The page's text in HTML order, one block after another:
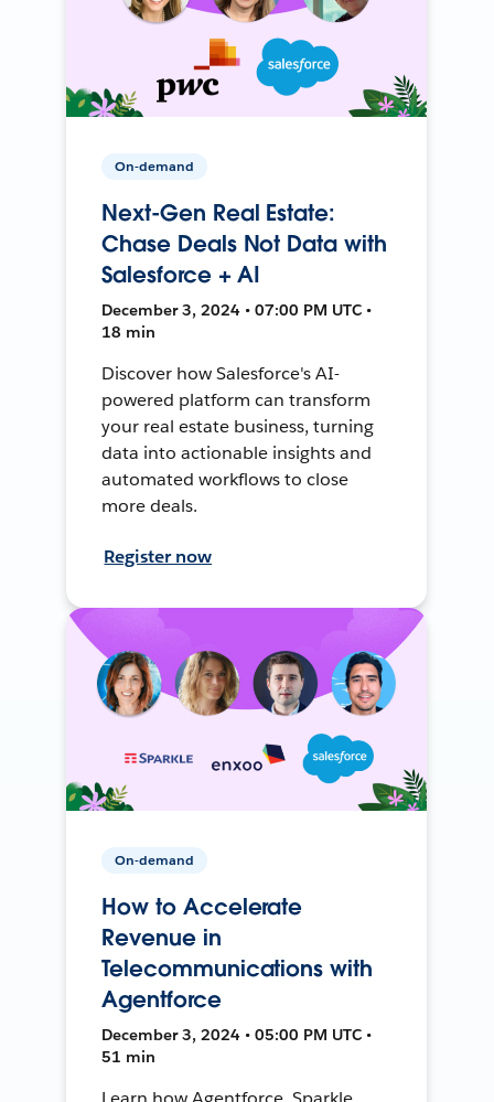
On-demand
Next-Gen Real Estate:
Chase Deals Not Data with
Salesforce + AI
December 3, 2024 • 07:00 PM UTC •
18 min
Discover how Salesforce's AI-
powered platform can transform
your real estate business, turning
data into actionable insights and
automated workflows to close
more deals.
Register now
On-demand
How to Accelerate
Revenue in
Telecommunications with
Agentforce
December 3, 2024 • 05:00 PM UTC •
51 min